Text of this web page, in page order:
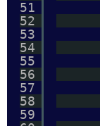
51
52
53
54
55
56
57
58
59